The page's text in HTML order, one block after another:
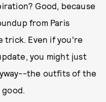
Good, because
from Paris
trick. Even if you're
you might just
the outfits of the
good.